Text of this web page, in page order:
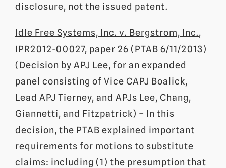
disclosure, not the issued patent.
Idle Free Systems, Inc. v. Bergstrom, Inc.,
IPR2012-00027, paper 26 (PTAB 6/11/2013)
(Decision by APJ Lee, for an expanded
panel consisting of Vice CAPJ Boalick,
Lead APJ Tierney, and APJs Lee, Chang,
Giannetti, and Fitzpatrick) – In this
decision, the PTAB explained important
requirements for motions to substitute
claims: including (1) the presumption that